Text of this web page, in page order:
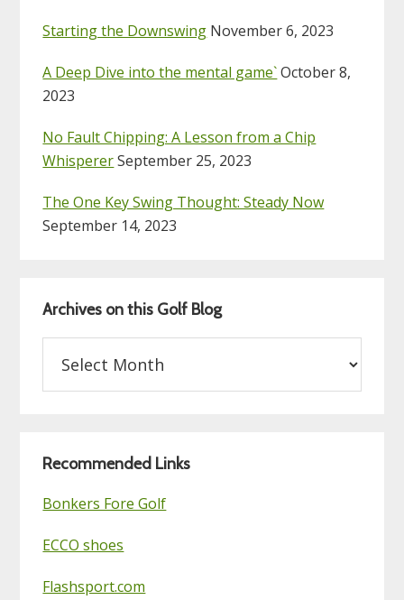
Starting the Downswing November 6, 2023
A Deep Dive into the mental game`October 8,
2023
No Fault Chipping: A Lesson from a Chip
WhispererSeptember 25, 2023
The One Key Swing Thought: Steady Now
September 14, 2023
Archives on this Golf Blog
this
Recommended Links
Bonkers Fore Golf
ECCO shoes
Flashsport.com